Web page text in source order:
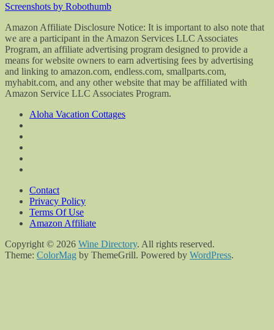
Screenshots by Robothumb
Amazon Affiliate Disclosure Notice: It is important to also note that
we are a participant in the Amazon Services LLC Associates
Program, an affiliate advertising program designed to provide a
means for website owners to earn advertising fees by advertising
and linking to amazon.com, endless.com, smallparts.com,
myhabit.com, and any other website that may be affiliated with
Amazon Service LLC Associates Program.
Aloha Vacation Cottages
Contact
Privacy Policy
Terms Of Use
Amazon Affiliate
Copyright © 2026 Wine Directory. All rights reserved.
Theme: ColorMag by ThemeGrill. Powered by WordPress.